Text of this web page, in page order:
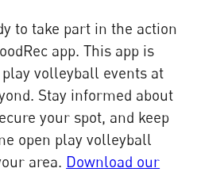
to take part in the action
app. This app is
volleyball events at
Stay informed about
your spot, and keep
open play volleyball
area. Download our